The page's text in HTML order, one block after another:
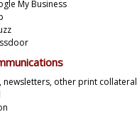
My Business
newsletters, other print collateral